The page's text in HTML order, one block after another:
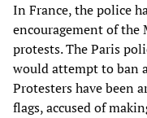
In France, the police
encouragement of the
protests. The Paris
would attempt to ban
Protesters have been
flags, accused of